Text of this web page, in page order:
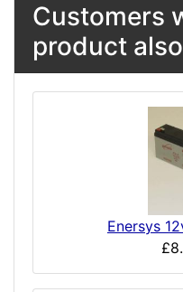
Customers
product
Enersys